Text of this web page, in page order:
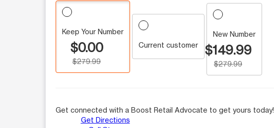
Keep Your Number
$0.00
$279.99
Current customer
New Number
$149.99
$279.99
Get connected with a Boost Retail Advocate to get yours today!
Get Directions